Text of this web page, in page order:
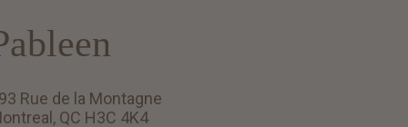
Rue de la Montagne
QC H3C 4K4